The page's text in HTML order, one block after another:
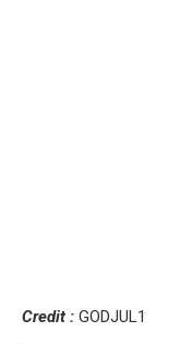
Credit : GODJUL1